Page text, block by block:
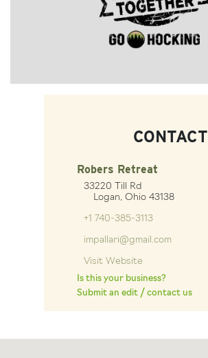
CONTACT
Robers Retreat
33220 Till Rd
Logan, Ohio 43138
+1 740-385-3113
impallari@gmail.com
Visit Website
Is this your business?
Submit an edit / contact us